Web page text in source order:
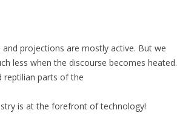
projections are mostly active. But we
less when the discourse becomes heated.
reptilian parts of the
is at the forefront of technology!